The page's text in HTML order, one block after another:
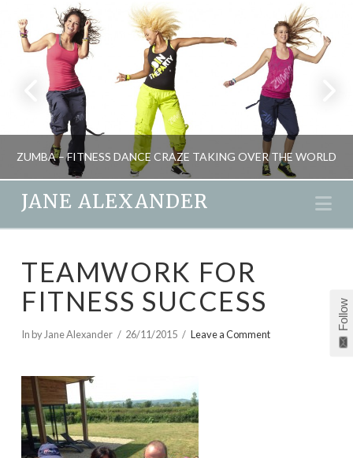
ZUMBA – FITNESS DANCE CRAZE TAKING OVER THE WORLD
FITNESS
JANUARY 23, 2011
JANE ALEXANDER
TEAMWORK FOR
FITNESS SUCCESS
In by Jane Alexander 26/11/2015 Leave a Comment
Follow